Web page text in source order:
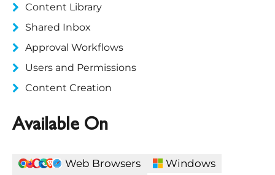
Content Library
Shared Inbox
Approval Workflows
Users and Permissions
Content Creation
Available On
Web Browsers
Windows